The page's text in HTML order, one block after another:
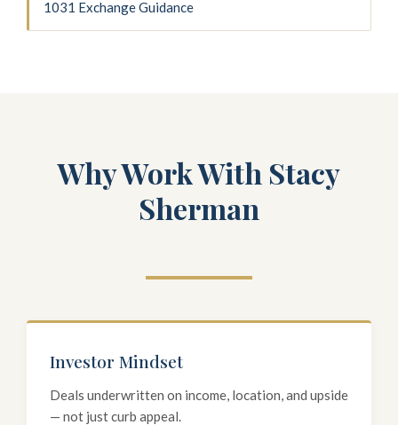
1031 Exchange Guidance
Why Work With Stacy
Sherman
Investor Mindset
Deals underwritten on income, location, and upside
— not just curb appeal.